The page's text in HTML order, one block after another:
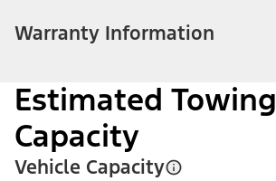
Warranty Information
Estimated Towing
Capacity
Vehicle Capacity